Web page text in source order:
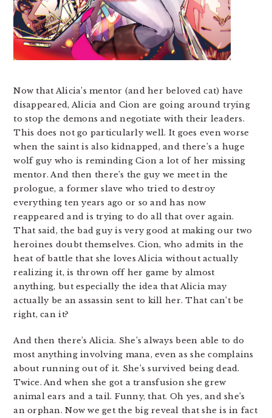
Now that Alicia’s mentor (and her beloved cat) have
disappeared, Alicia and Cion are going around trying
to stop the demons and negotiate with their leaders.
This does not go particularly well. It goes even worse
when the saint is also kidnapped, and there’s a huge
wolf guy who is reminding Cion a lot of her missing
mentor. And then there’s the guy we meet in the
prologue, a former slave who tried to destroy
everything ten years ago or so and has now
reappeared and is trying to do all that over again.
That said, the bad guy is very good at making our two
heroines doubt themselves. Cion, who admits in the
heat of battle that she loves Alicia without actually
realizing it, is thrown off her game by almost
anything, but especially the idea that Alicia may
actually be an assassin sent to kill her. That can’t be
right, can it?
And then there’s Alicia. She’s always been able to do
most anything involving mana, even as she complains
about running out of it. She’s survived being dead.
Twice. And when she got a transfusion she grew
animal ears and a tail. Funny, that. Oh yes, and she’s
an orphan. Now we get the big reveal that she is in fact